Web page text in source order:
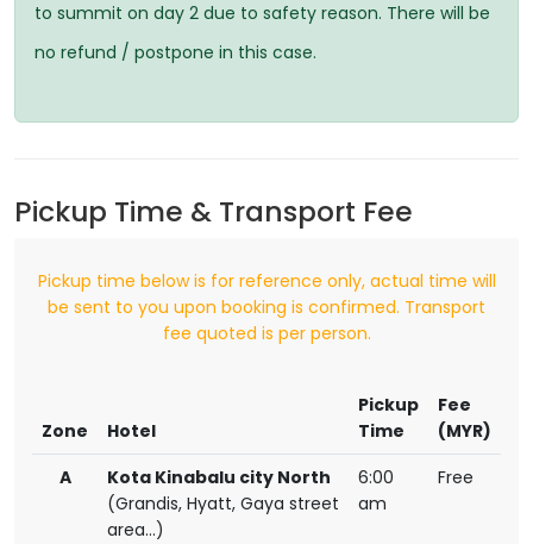
to summit on day 2 due to safety reason. There will be
no refund / postpone in this case.
Pickup Time & Transport Fee
Pickup time below is for reference only, actual time will
be sent to you upon booking is confirmed. Transport
fee quoted is per person.
Zone Hotel
Pickup
Time
Fee
(MYR)
A
Kota Kinabalu city North
(Grandis, Hyatt, Gaya street
area...)
6:00
am
Free